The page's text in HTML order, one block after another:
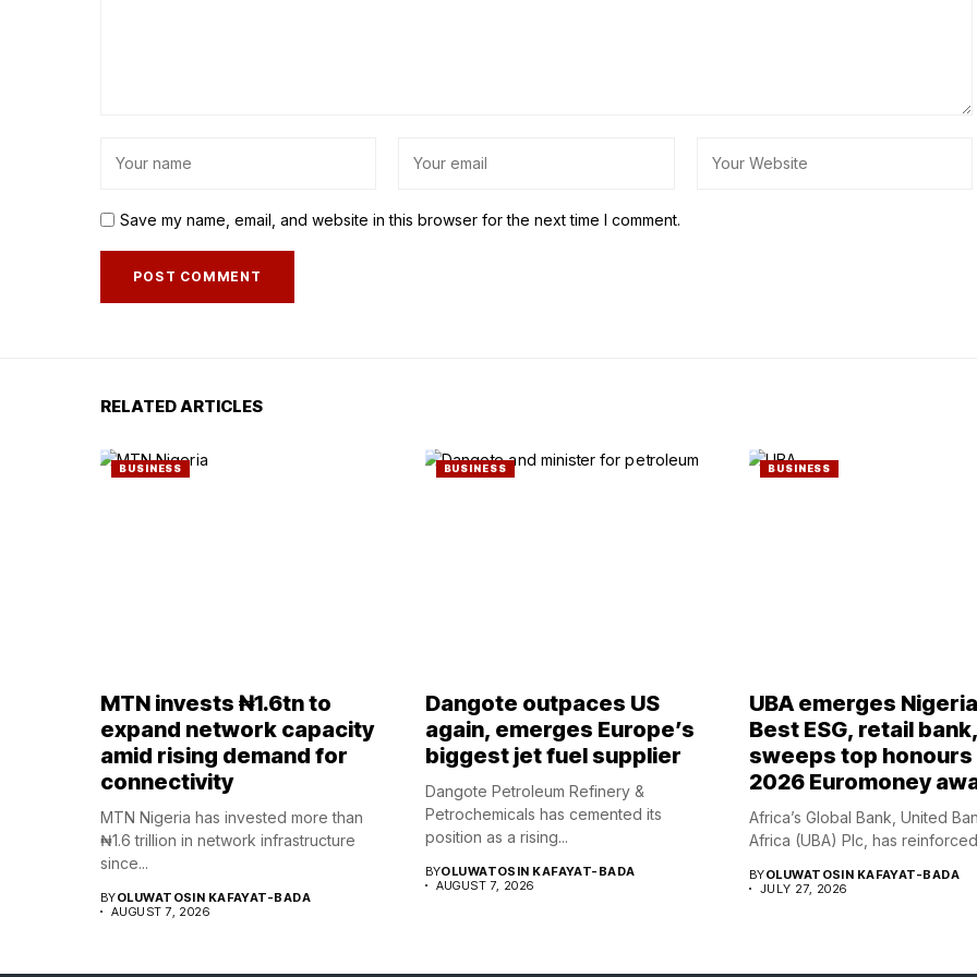
Save my name, email, and website in this browser for the next time I comment.
RELATED ARTICLES
BUSINESS
MTN invests ₦1.6tn to
expand network capacity
amid rising demand for
connectivity
MTN Nigeria has invested more than
₦1.6 trillion in network infrastructure
since...
BYOLUWATOSIN KAFAYAT-BADA
AUGUST 7, 2026
BUSINESS
Dangote outpaces US
again, emerges Europe’s
biggest jet fuel supplier
Dangote Petroleum Refinery &
Petrochemicals has cemented its
position as a rising...
BYOLUWATOSIN KAFAYAT-BADA
AUGUST 7, 2026
BUSINESS
UBA emerges
Best ESG, retail bank,
sweeps top honours
2026 Euromoney
Africa’s Global Bank, United
Africa (UBA) Plc, has reinforced
BYOLUWATOSIN KAFAYAT-BADA
JULY 27, 2026